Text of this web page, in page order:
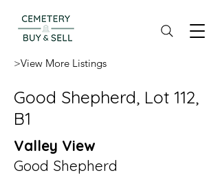
>View More Listings
Good Shepherd, Lot 112,
B1
Valley View
Good Shepherd